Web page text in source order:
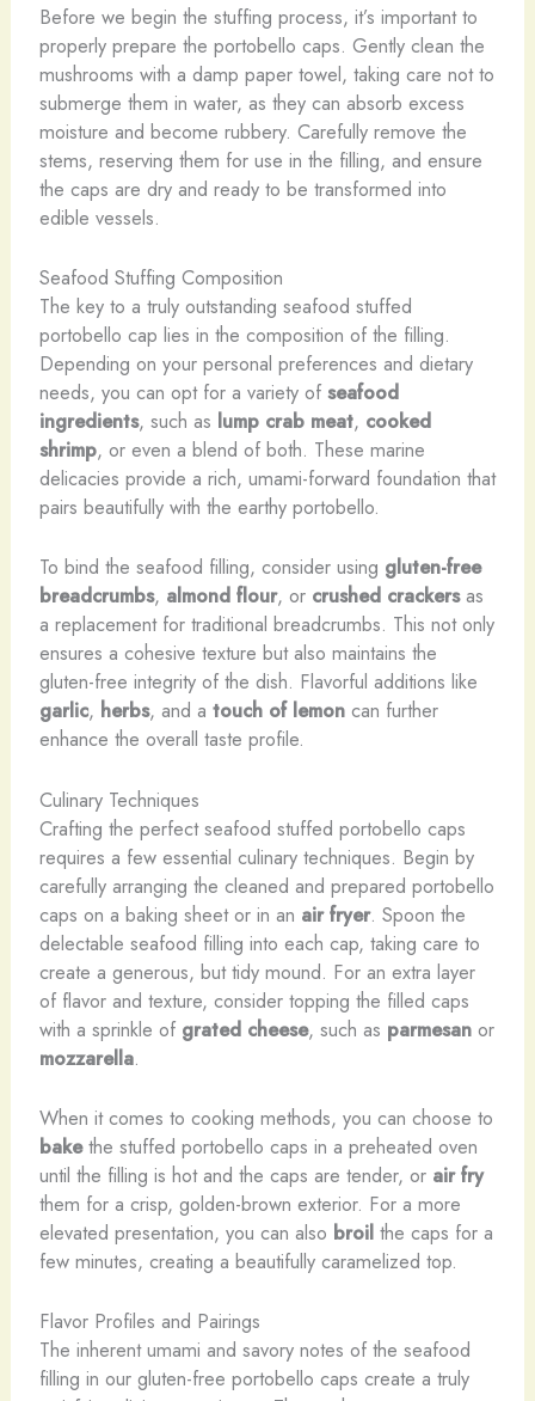
Before we begin the stuffing process, it’s important to
properly prepare the portobello caps. Gently clean the
mushrooms with a damp paper towel, taking care not to
submerge them in water, as they can absorb excess
moisture and become rubbery. Carefully remove the
stems, reserving them for use in the filling, and ensure
the caps are dry and ready to be transformed into
edible vessels.
Seafood Stuffing Composition
The key to a truly outstanding seafood stuffed
portobello cap lies in the composition of the filling.
Depending on your personal preferences and dietary
needs, you can opt for a variety of seafood
ingredients, such as lump crab meat, cooked
shrimp, or even a blend of both. These marine
delicacies provide a rich, umami-forward foundation that
pairs beautifully with the earthy portobello.
To bind the seafood filling, consider using gluten-free
breadcrumbs, almond flour, or crushed crackersas
a replacement for traditional breadcrumbs. This not only
ensures a cohesive texture but also maintains the
gluten-free integrity of the dish. Flavorful additions like
garlic, herbs, and a touch of lemoncan further
enhance the overall taste profile.
Culinary Techniques
Crafting the perfect seafood stuffed portobello caps
requires a few essential culinary techniques. Begin by
carefully arranging the cleaned and prepared portobello
caps on a baking sheet or in an air fryer. Spoon the
delectable seafood filling into each cap, taking care to
create a generous, but tidy mound. For an extra layer
of flavor and texture, consider topping the filled caps
with a sprinkle of grated cheese, such as parmesanor
mozzarella.
When it comes to cooking methods, you can choose to
bakethe stuffed portobello caps in a preheated oven
until the filling is hot and the caps are tender, or air fry
them for a crisp, golden-brown exterior. For a more
elevated presentation, you can also broilthe caps for a
few minutes, creating a beautifully caramelized top.
Flavor Profiles and Pairings
The inherent umami and savory notes of the seafood
filling in our gluten-free portobello caps create a truly